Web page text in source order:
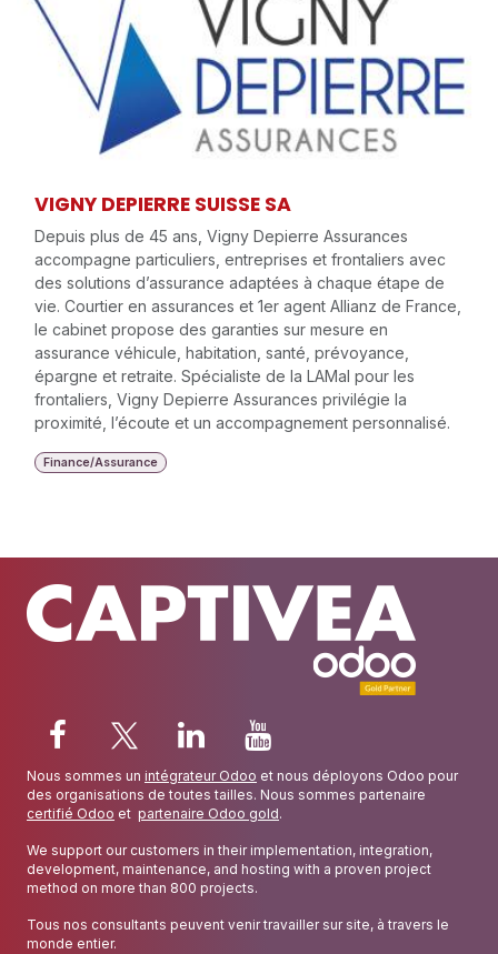
VIGNY DEPIERRE SUISSE SA
Depuis plus de 45 ans, Vigny Depierre Assurances
accompagne particuliers, entreprises et frontaliers avec
des solutions d’assurance adaptées à chaque étape de
vie. Courtier en assurances et 1er agent Allianz de France,
le cabinet propose des garanties sur mesure en
assurance véhicule, habitation, santé, prévoyance,
épargne et retraite. Spécialiste de la LAMal pour les
frontaliers, Vigny Depierre Assurances privilégie la
proximité, l’écoute et un accompagnement personnalisé.
Finance/Assurance
Nous sommes un intégrateur Odoo et nous déployons Odoo pour
des organisations de toutes tailles. Nous sommes partenaire
certifié Odoo et partenaire Odoo gold.
We support our customers in their implementation, integration,
development, maintenance, and hosting with a proven project
method on more than 800 projects.
Tous nos consultants peuvent venir travailler sur site, à travers le
monde entier.